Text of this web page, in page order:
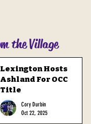
the Village
Lexington Hosts
Ashland For OCC
Title
Cory Durbin
Oct 22, 2025